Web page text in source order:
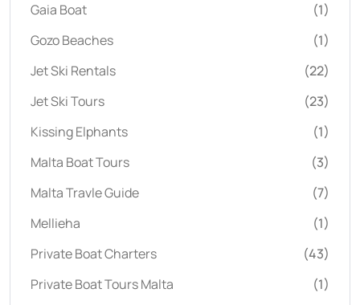
Gaia Boat
(1)
Gozo Beaches
(1)
Jet Ski Rentals
(22)
Jet Ski Tours
(23)
Kissing Elphants
(1)
Malta Boat Tours
(3)
Malta Travle Guide
(7)
Mellieha
(1)
Private Boat Charters
(43)
Private Boat Tours Malta
(1)